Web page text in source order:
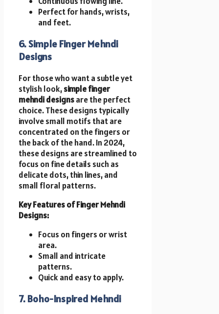
Perfect for hands, wrists,
and feet.
6. Simple Finger Mehndi
Designs
For those who want a subtle yet
stylish look,simple finger
mehndi designsare the perfect
choice. These designs typically
involve small motifs that are
concentrated on the fingers or
the back of the hand. In 2024,
these designs are streamlined to
focus on fine details such as
delicate dots, thin lines, and
small floral patterns.
Key Features of Finger Mehndi
Designs:
Focus on fingers or wrist
area.
Small and intricate
patterns.
Quick and easy to apply.
7. Boho-Inspired Mehndi